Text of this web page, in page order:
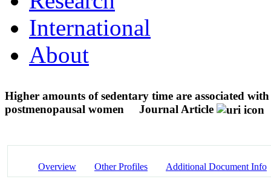
International
About
Higher amounts of sedentary time are associated
postmenopausal women
Journal Article
Overview Other Profiles Additional Document Info